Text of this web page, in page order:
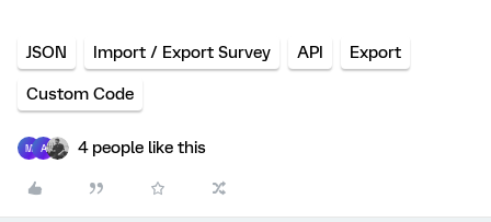
JSON Import / Export Survey API Export
Custom Code
M A 4 people like this